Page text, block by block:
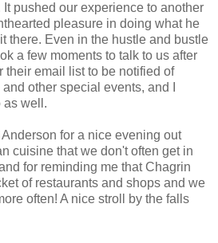
pushed our experience to another
pleasure in doing what he
there. Even in the hustle and bustle
a few moments to talk to us after
their email list to be notified of
other special events, and I
as well.
for a nice evening out
cuisine that we don't often get in
for reminding me that Chagrin
of restaurants and shops and we
often! A nice stroll by the falls